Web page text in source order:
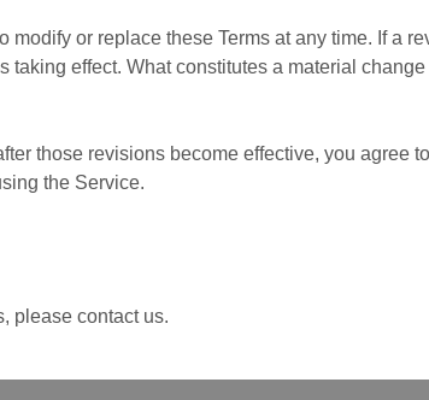
modify or replace these Terms at any time. If a
taking effect. What constitutes a material
those revisions become effective, you agree
the Service.
please contact us.